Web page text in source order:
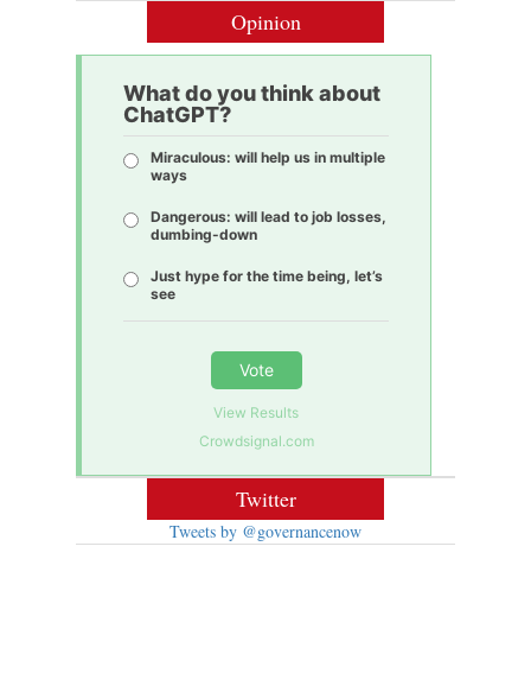
Opinion
What do you think about
ChatGPT?
Miraculous: will help us in multiple
ways
Dangerous: will lead to job losses,
dumbing-down
Just hype for the time being, let’s
see
Vote
View Results
Crowdsignal.com
Twitter
Tweets by @governancenow